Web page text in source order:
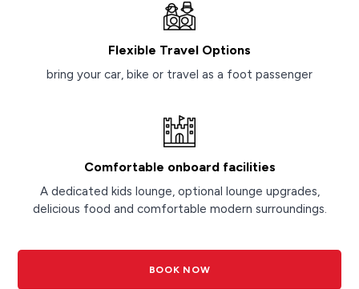
Flexible Travel Options
bring your car, bike or travel as a foot passenger
Comfortable onboard facilities
A dedicated kids lounge, optional lounge upgrades,
delicious food and comfortable modern surroundings.
BOOK NOW